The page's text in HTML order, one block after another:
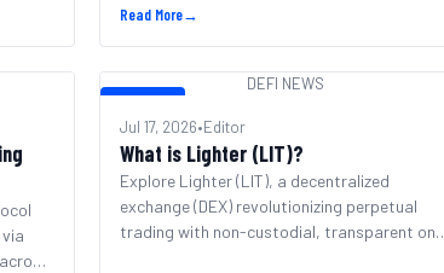
institutional DeFi.
Read More→
DEFI NEWS
Jul 17, 2026•Editor
What is Lighter (LIT)?
Explore Lighter (LIT), a decentralized
exchange (DEX) revolutionizing perpetual
trading with non-custodial, transparent on-